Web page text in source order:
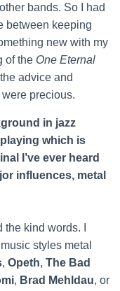
bands. So I had
between keeping
new with my
of the One Eternal
advice and
precious.
in jazz
which is
I’ve ever heard
influences, metal
kind words. I
styles metal
, Opeth, The Bad
, Brad Mehldau, or